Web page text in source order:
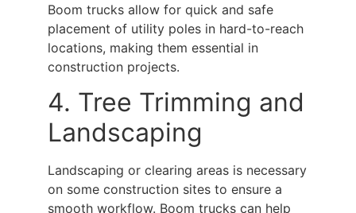
Boom trucks allow for quick and safe
placement of utility poles in hard-to-reach
locations, making them essential in
construction projects.
4. Tree Trimming and
Landscaping
Landscaping or clearing areas is necessary
on some construction sites to ensure a
smooth workflow. Boom trucks can help